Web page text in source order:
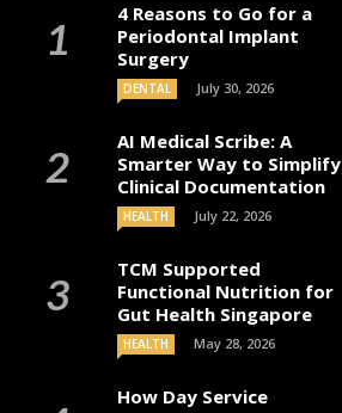
4 Reasons to Go for a
Periodontal Implant
Surgery
DENTAL July 30, 2026
AI Medical Scribe: A
Smarter Way to Simplify
Clinical Documentation
HEALTH July 22, 2026
TCM Supported
Functional Nutrition for
Gut Health Singapore
HEALTH May 28, 2026
How Day Service